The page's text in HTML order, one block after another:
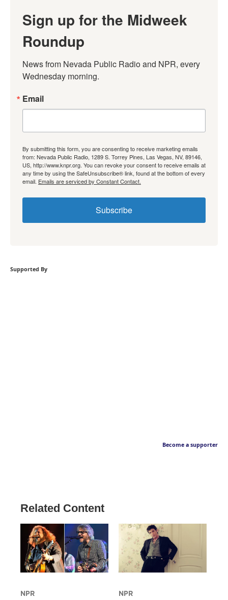
Sign up for the Midweek
Roundup
News from Nevada Public Radio and NPR, every
Wednesday morning.
Email
By submitting this form, you are consenting to receive marketing emails
from: Nevada Public Radio, 1289 S. Torrey Pines, Las Vegas, NV, 89146,
US, http://www.knpr.org. You can revoke your consent to receive emails at
any time by using the SafeUnsubscribe® link, found at the bottom of every
email. Emails are serviced by Constant Contact.
Subscribe
Supported By
Become a supporter
Related Content
NPR NPR